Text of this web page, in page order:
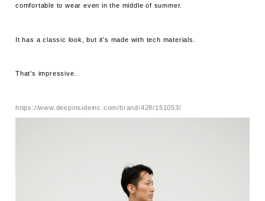
comfortable to wear even in the middle of summer.
It has a classic look, but it's made with tech materials.
That's impressive.
https://www.deepinsideinc.com/brand/428/151053/